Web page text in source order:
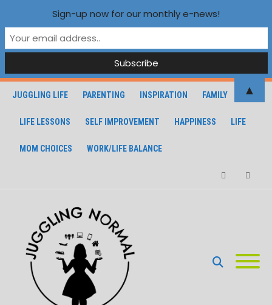
JUGGLING LIFE PARENTING INSPIRATION FAMILY
LIFE LESSONS SELF IMPROVEMENT HAPPINESS LIFE
MOM CHOICES WORK/LIFE BALANCE
Sign-up now for our monthly e-news!
▲